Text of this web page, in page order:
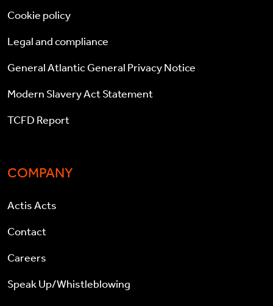
Cookie policy
Legal and compliance
General Atlantic General Privacy Notice
Modern Slavery Act Statement
TCFD Report
COMPANY
Actis Acts
Contact
Careers
Speak Up/Whistleblowing